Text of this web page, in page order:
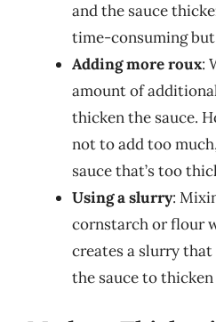
and the sauce
time-consuming
Adding more roux:
amount of
thicken the sauce.
not to add too
sauce that’s too
Using a slurry:
cornstarch or flour
creates a slurry
the sauce to